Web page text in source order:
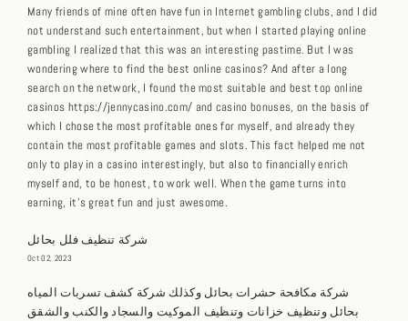
Many friends of mine often have fun in Internet gambling clubs, and I did
not understand such entertainment, but when I started playing online
gambling I realized that this was an interesting pastime. But I was
wondering where to find the best online casinos? And after a long
search on the network, I found the most suitable and best top online
casinos https://jennycasino.com/ and casino bonuses, on the basis of
which I chose the most profitable ones for myself, and already they
contain the most profitable games and slots. This fact helped me not
only to play in a casino interestingly, but also to financially enrich
myself and, to be honest, to work well. When the game turns into
earning, it’s great fun and just awesome.
شركة تنظيف فلل بحائل
Oct 02, 2023
شركة مكافحة حشرات بحائل وكذلك شركة كشف تسربات المياه
بحائل وتنظيف خزانات وتنظيف الموكيت والسجاد والكنب والشقق